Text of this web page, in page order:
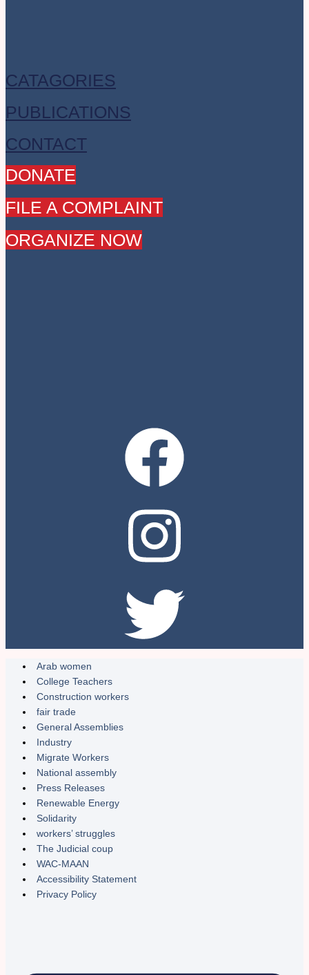
CATAGORIES
PUBLICATIONS
CONTACT
DONATE
FILE A COMPLAINT
ORGANIZE NOW
Arab women
College Teachers
Construction workers
fair trade
General Assemblies
Industry
Migrate Workers
National assembly
Press Releases
Renewable Energy
Solidarity
workers’ struggles
The Judicial coup
WAC-MAAN
Accessibility Statement
Privacy Policy